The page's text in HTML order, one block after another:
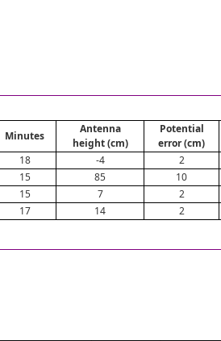
Minutes
Antenna
height (cm)
Potential
error (cm)
18 -4 2
15 85 10
15 7 2
17 14 2